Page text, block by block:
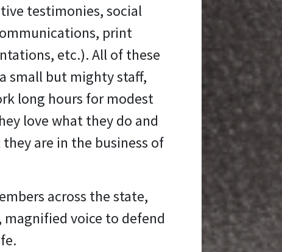
testimonies, social
print
etc.). All of these
small but mighty staff,
long hours for modest
love what they do and
are in the business of
across the state,
magnified voice to defend